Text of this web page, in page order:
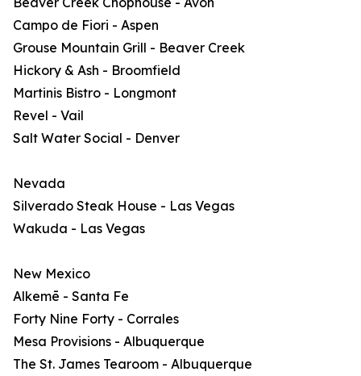
Campo de Fiori - Aspen
Grouse Mountain Grill - Beaver Creek
Hickory & Ash - Broomfield
Martinis Bistro - Longmont
Revel - Vail
Salt Water Social - Denver
Nevada
Silverado Steak House - Las Vegas
Wakuda - Las Vegas
New Mexico
Alkemē - Santa Fe
Forty Nine Forty - Corrales
Mesa Provisions - Albuquerque
The St. James Tearoom - Albuquerque